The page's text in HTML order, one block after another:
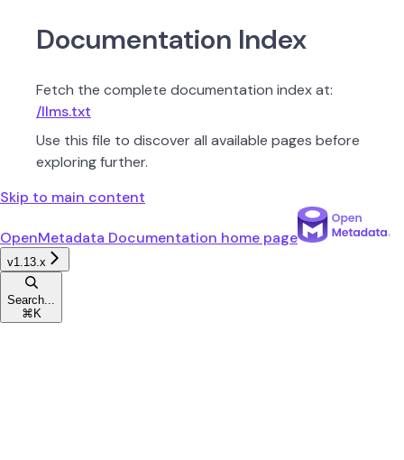
Documentation Index
Fetch the complete documentation index at:
/llms.txt
Use this file to discover all available pages before
exploring further.
Skip to main content
OpenMetadata Documentation home page
v1.13.x
Search...
⌘ K